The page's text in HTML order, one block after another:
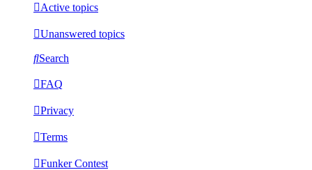
Active topics
Unanswered topics
Search
FAQ
Privacy
Terms
Funker Contest